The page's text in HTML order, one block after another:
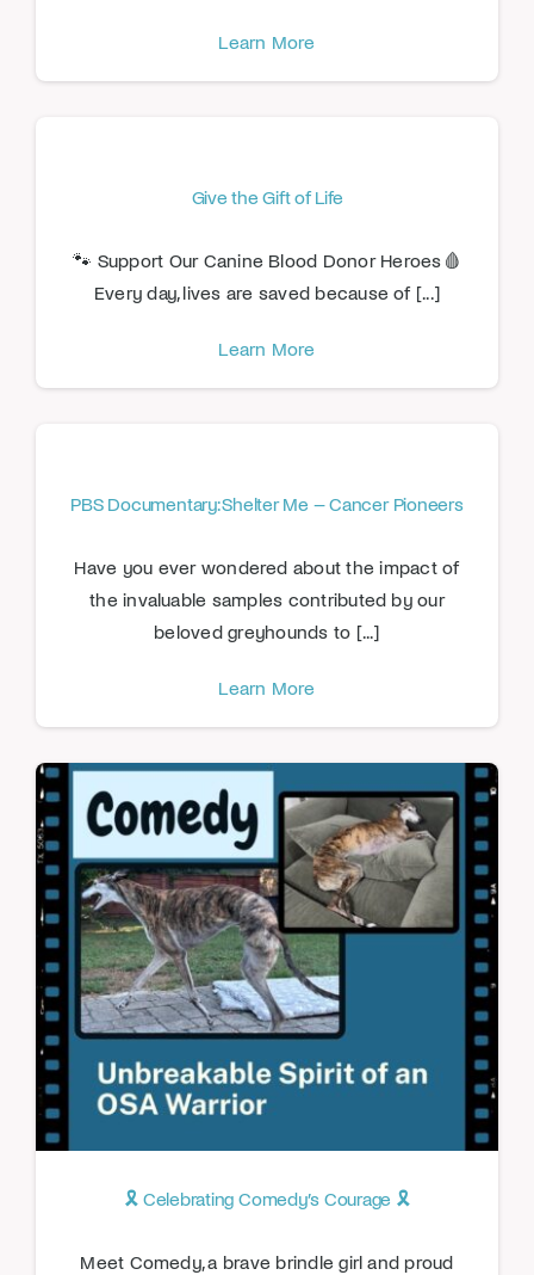
Learn More
Give the Gift of Life
🐾 Support Our Canine Blood Donor Heroes🩸
Every day, lives are saved because of [...]
Learn More
PBS Documentary: Shelter Me – Cancer Pioneers
Have you ever wondered about the impact of
the invaluable samples contributed by our
beloved greyhounds to [...]
Learn More
🎗️ Celebrating Comedy’s Courage 🎗️
Meet Comedy, a brave brindle girl and proud